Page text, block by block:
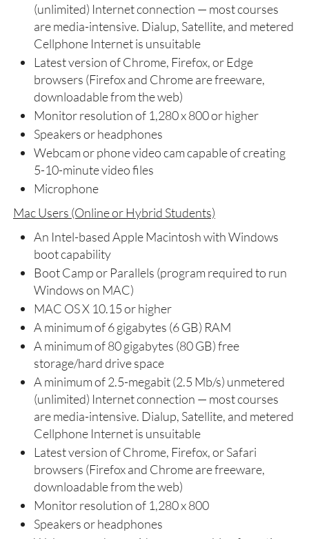
(unlimited) Internet connection — most courses
are media-intensive. Dialup, Satellite, and metered
Cellphone Internet is unsuitable
Latest version of Chrome, Firefox, or Edge
browsers (Firefox and Chrome are freeware,
downloadable from the web)
Monitor resolution of 1,280 x 800 or higher
Speakers or headphones
Webcam or phone video cam capable of creating
5-10-minute video files
Microphone
Mac Users (Online or Hybrid Students)
An Intel-based Apple Macintosh with Windows
boot capability
Boot Camp or Parallels (program required to run
Windows on MAC)
MAC OS X 10.15 or higher
A minimum of 6 gigabytes (6 GB) RAM
A minimum of 80 gigabytes (80 GB) free
storage/hard drive space
A minimum of 2.5-megabit (2.5 Mb/s) unmetered
(unlimited) Internet connection — most courses
are media-intensive. Dialup, Satellite, and metered
Cellphone Internet is unsuitable
Latest version of Chrome, Firefox, or Safari
browsers (Firefox and Chrome are freeware,
downloadable from the web)
Monitor resolution of 1,280 x 800
Speakers or headphones